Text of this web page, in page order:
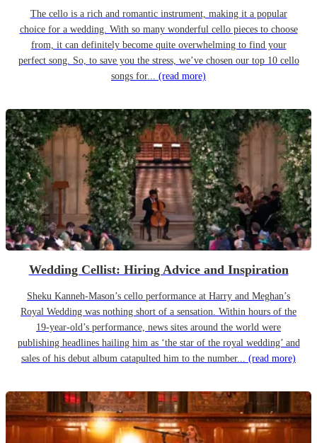
The cello is a rich and romantic instrument, making it a popular
choice for a wedding. With so many wonderful cello pieces to choose
from, it can definitely become quite overwhelming to find your
perfect song. So, to save you the stress, we’ve chosen our top 10 cello
songs for... (read more)
Wedding Cellist: Hiring Advice and Inspiration
Sheku Kanneh-Mason’s cello performance at Harry and Meghan’s
Royal Wedding was nothing short of a sensation. Within hours of the
19-year-old’s performance, news sites around the world were
publishing headlines hailing him as ‘the star of the royal wedding’ and
sales of his debut album catapulted him to the number... (read more)